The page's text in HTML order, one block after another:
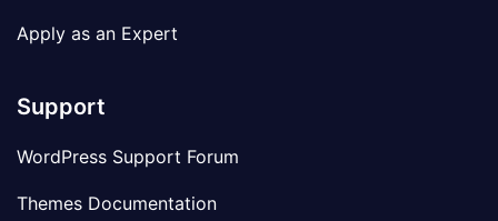
Apply as an Expert
Support
WordPress Support Forum
Themes Documentation